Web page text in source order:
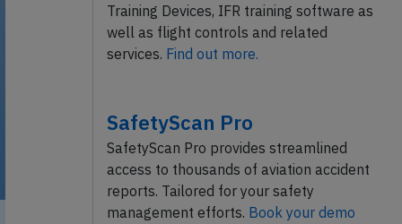
Training Devices, IFR training software as
well as flight controls and related
services. Find out more.
SafetyScan Pro
SafetyScan Pro provides streamlined
access to thousands of aviation accident
reports. Tailored for your safety
management efforts. Book your demo